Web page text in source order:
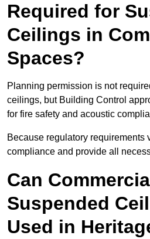
Required for
Ceilings in
Spaces?
Planning permission is not
ceilings, but Building Control
for fire safety and acoustic
Because regulatory requirements
compliance and provide all
Can
Suspended
Used in